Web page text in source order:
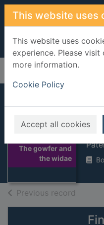
Skip to main content
This website uses
This website uses
experience. Please
more information.
Cookie Policy
Accept all cookies
Home Full display
The gowfer and
the widae
Previous record